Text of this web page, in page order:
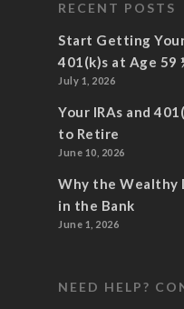
RECENT POSTS
Start Getting
401(k)s at Age 59
July 1, 2026
Your IRAs and
to Retire
June 10, 2026
Why the Wealthy
in the Bank
June 1, 2026
NEED HELP?